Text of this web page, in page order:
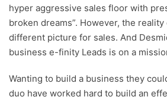
hyper aggressive sales floor with
broken dreams”. However, the
different picture for sales. And
business e-finity Leads is on a
Wanting to build a business they
duo have worked hard to build an